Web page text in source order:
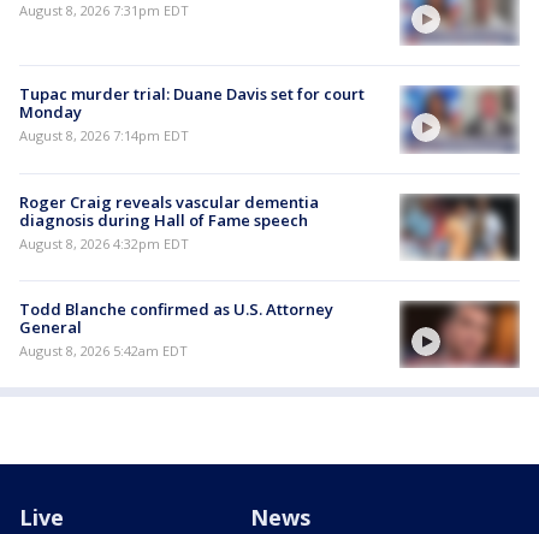
August 8, 2026 7:31pm EDT
Tupac murder trial: Duane Davis set for court
Monday
August 8, 2026 7:14pm EDT
Roger Craig reveals vascular dementia
diagnosis during Hall of Fame speech
August 8, 2026 4:32pm EDT
Todd Blanche confirmed as U.S. Attorney
General
August 8, 2026 5:42am EDT
Live News